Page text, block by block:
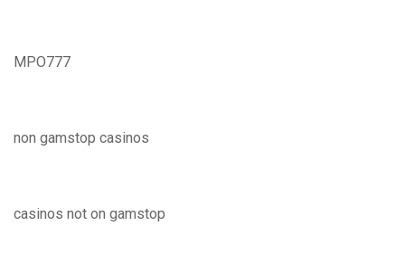
MPO777
non gamstop casinos
casinos not on gamstop